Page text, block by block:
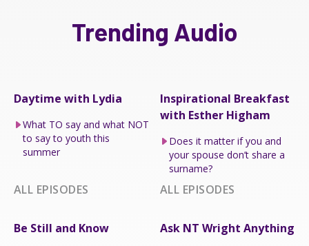
Trending Audio
Daytime with Lydia
What TO say and what NOT
to say to youth this
summer
ALL EPISODES
Inspirational Breakfast
with Esther Higham
Does it matter if you and
your spouse don’t share a
surname?
ALL EPISODES
Be Still and Know Ask NT Wright Anything